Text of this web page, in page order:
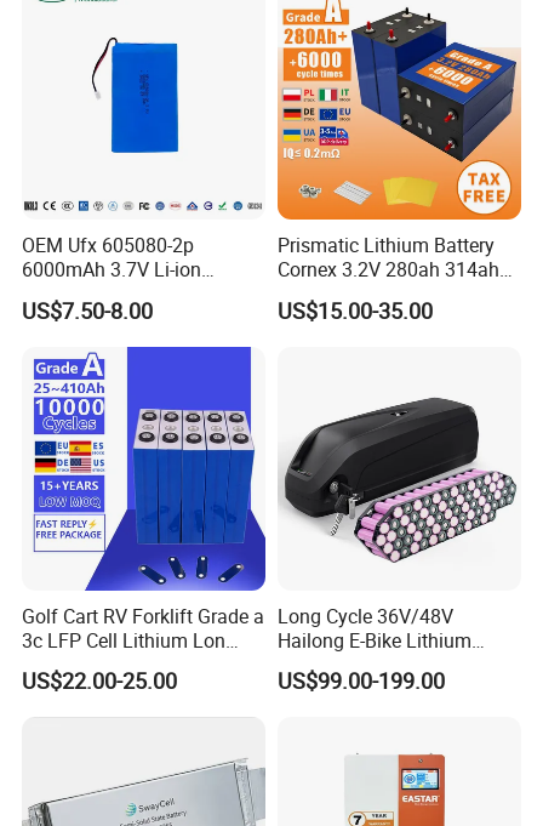
Company Profile:
OEM Ufx 605080-2p
6000mAh 3.7V Li-ion
Battery Pack for RC Car
US$7.50-8.00
Prismatic Lithium Battery
Cornex 3.2V 280ah 314ah
340ah LiFePO4 Battery Cell
for Shenzhen Solar Energy
US$15.00-35.00
Golf Cart RV Forklift Grade a
3c LFP Cell Lithium Lon
Batteries Solar Energy
System Lf105 Grade a
Battery3.2V 105ah LiFePO4
US$22.00-25.00
Long Cycle 36V/48V
Hailong E-Bike Lithium
Battery Pack with Smart
BMS
US$99.00-199.00